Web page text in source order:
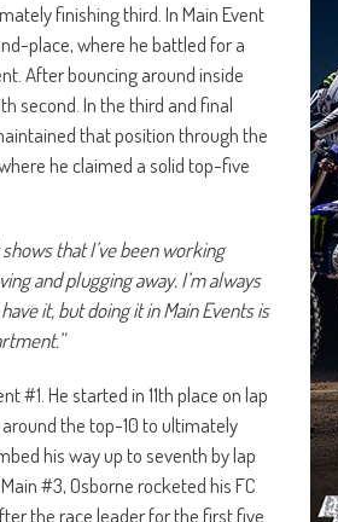
finishing third. In Main Event
place, where he battled for a
After bouncing around inside
second. In the third and final
that position through the
he claimed a solid top-five
shows that I’ve been working
and plugging away. I’m always
it, but doing it in Main Events is
#1. He started in 11th place on lap
the top-10 to ultimately
his way up to seventh by lap
#3, Osborne rocketed his FC
the race leader for the first five